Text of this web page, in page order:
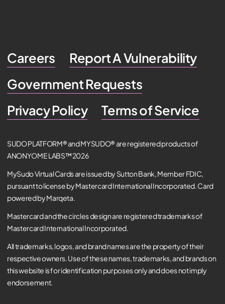
Careers
Report A Vulnerability
Government Requests
Privacy Policy
Terms of Service
SUDO PLATFORM® and MYSUDO® are registered products of
ANONYOME LABS™ 2026
MySudo Virtual Cards are issued by Sutton Bank, Member FDIC,
pursuant to license by Mastercard International Incorporated. Card
powered by Marqeta.
Mastercard and the circles design are registered trademarks of
Mastercard International Incorporated.
All trademarks, logos, and brand names are the property of their
respective owners. Use of these names, trademarks, and brands on
this website is for identification purposes only and does not imply
endorsement.